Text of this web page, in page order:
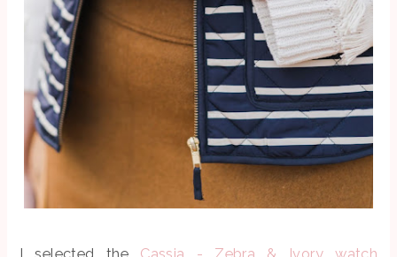
I selected the Cassia - Zebra & Ivory watch